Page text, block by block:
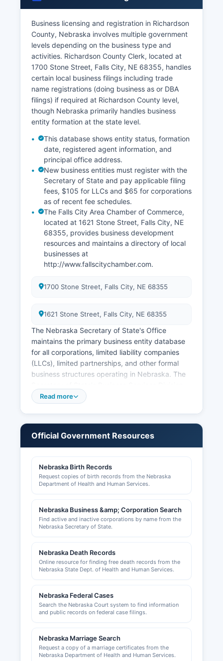
marriage records for ceremonies performed in
Richardson County.
Both parties must appear in person to apply,
present valid identification, and provide social
security numbers if available. Divorce decrees
are filed with the Clerk of the District Court in
Richardson County after final judgment.
Nebraska vital records law is codified in
Nebraska Revised Statutes § 71-601 et seq,
which governs the registration, amendment, and
disclosure of vital records throughout the state.
Business licensing and registration in Richardson
County, Nebraska involves multiple government
levels depending on the business type and
activities. Richardson County Clerk, located at
1700 Stone Street, Falls City, NE 68355, handles
certain local business filings including trade
name registrations (doing business as or DBA
filings) if required at Richardson County level,
though Nebraska primarily handles business
entity formation at the state level.
This database shows entity status, formation
date, registered agent information, and
principal office address.
New business entities must register with the
Secretary of State and pay applicable filing
fees, $105 for LLCs and $65 for corporations
as of recent fee schedules.
The Falls City Area Chamber of Commerce,
located at 1621 Stone Street, Falls City, NE
68355, provides business development
resources and maintains a directory of local
businesses at
http://www.fallscitychamber.com.
1700 Stone Street, Falls City, NE 68355
1621 Stone Street, Falls City, NE 68355
The Nebraska Secretary of State's Office
maintains the primary business entity database
for all corporations, limited liability companies
(LLCs), limited partnerships, and other formal
business structures operating in Nebraska. The
provides a free online search tool at
ID number. Professional licenses for occupations
Nebraska state licensing boards, not at
Richardson County level.
Department of Revenue and are required for
businesses selling tangible personal property or
county or municipal planning and zoning
departments depending on location, businesses
should contact Richardson County Planning and
Zoning.
Read more
Official Government Resources
Nebraska Birth Records
Request copies of birth records from the Nebraska
Department of Health and Human Services.
Nebraska Business &amp; Corporation Search
Find active and inactive corporations by name from the
Nebraska Secretary of State.
Nebraska Death Records
Online resource for finding free death records from the
Nebraska State Dept. of Health and Human Services.
Nebraska Federal Cases
Search the Nebraska Court system to find information
and public records on federal case filings.
Nebraska Marriage Search
Request a copy of a marriage certificates from the
Nebraska Department of Health and Human Services.